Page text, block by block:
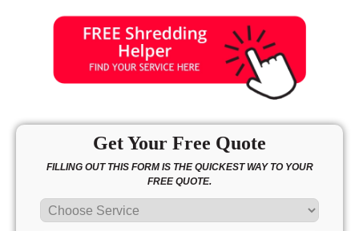
Get Your Free Quote
FILLING OUT THIS FORM IS THE QUICKEST WAY TO YOUR
FREE QUOTE.